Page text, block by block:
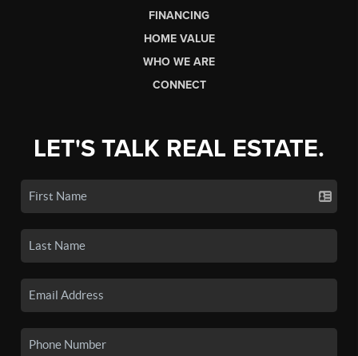
FINANCING
HOME VALUE
WHO WE ARE
CONNECT
LET'S TALK REAL ESTATE.